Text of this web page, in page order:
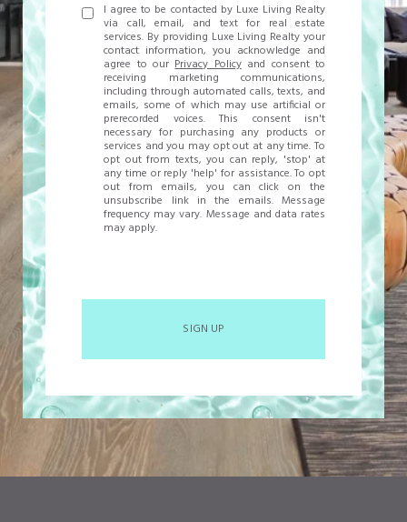
I agree to be contacted by Luxe Living Realty
via call, email, and text for real estate
services. By providing Luxe Living Realty your
contact information, you acknowledge and
agree to ourPrivacy Policyand consent to
receiving marketing communications,
including through automated calls, texts, and
emails, some of which may use artificial or
prerecorded voices. This consent isn't
necessary for purchasing any products or
services and you may opt out at any time. To
opt out from texts, you can reply, 'stop' at
any time or reply 'help' for assistance. To opt
out from emails, you can click on the
unsubscribe link in the emails. Message
frequency may vary. Message and data rates
may apply.
SIGN UP